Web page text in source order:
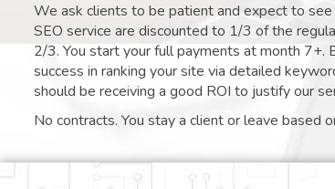
We ask clients to be patient and expect to
SEO service are discounted to 1/3 of the
2/3. You start your full payments at month 7+.
success in ranking your site via detailed
should be receiving a good ROI to justify our
No contracts. You stay a client or leave based